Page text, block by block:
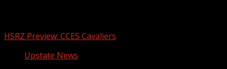
HSRZ Preview: CCES Cavaliers
Upstate News